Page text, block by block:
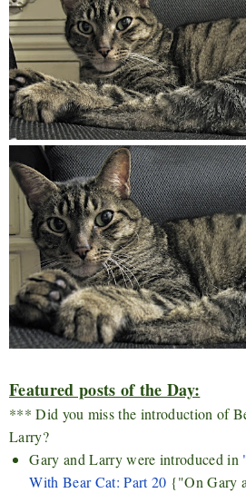
Featured posts of the Day:
*** Did you miss the introduction of
Larry?
Gary and Larry were introduced in
With Bear Cat: Part 20 {"On Gary